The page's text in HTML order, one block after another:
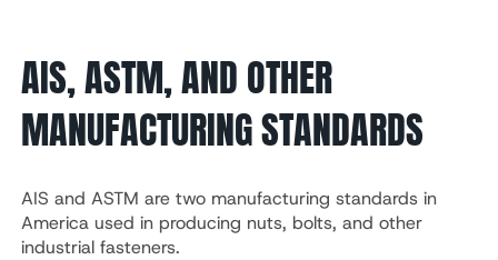
AIS, ASTM, AND OTHER
MANUFACTURING STANDARDS
AIS and ASTM are two manufacturing standards in
America used in producing nuts, bolts, and other
industrial fasteners.